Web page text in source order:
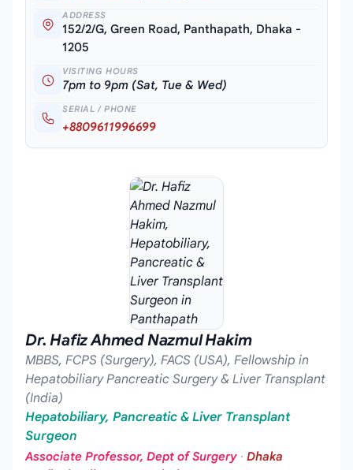
ADDRESS
152/2/G, Green Road, Panthapath, Dhaka -
1205
VISITING HOURS
7pm to 9pm (Sat, Tue & Wed)
SERIAL / PHONE
+8809611996699
Dr. Hafiz Ahmed Nazmul Hakim
MBBS, FCPS (Surgery), FACS (USA), Fellowship in
Hepatobiliary Pancreatic Surgery & Liver Transplant
(India)
Hepatobiliary, Pancreatic & Liver Transplant
Surgeon
Associate Professor, Dept of Surgery · Dhaka